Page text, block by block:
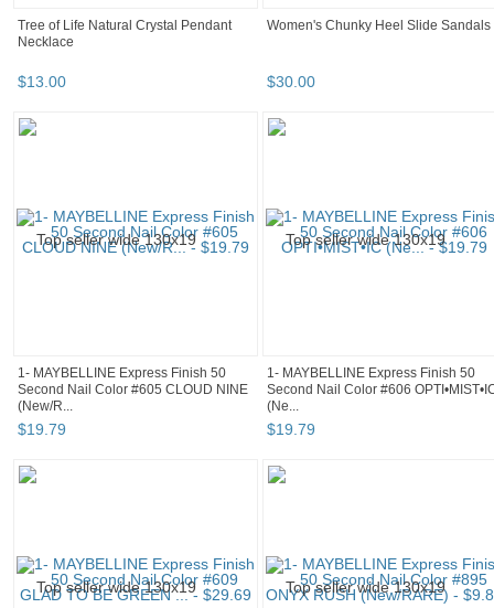
Tree of Life Natural Crystal Pendant
Necklace
$13.00
Women's Chunky Heel Slide Sandals
$30.00
1- MAYBELLINE Express Finish 50
Second Nail Color #605 CLOUD NINE
(New/R...
$19.79
1- MAYBELLINE Express Finish 50
Second Nail Color #606
(Ne...
$19.79